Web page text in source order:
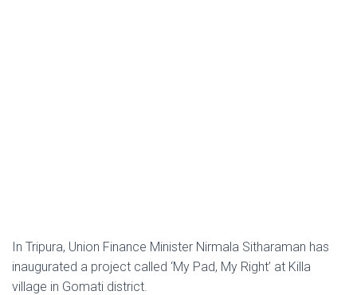
In Tripura, Union Finance Minister Nirmala Sitharaman has
inaugurated a project called ‘My Pad, My Right’ at Killa
village in Gomati district.